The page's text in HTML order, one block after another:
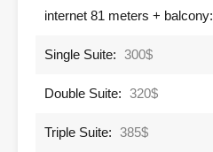
internet 81 meters + balcony:
Single Suite: 300$
Double Suite: 320$
Triple Suite: 385$